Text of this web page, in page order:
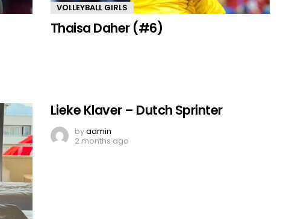
VOLLEYBALL GIRLS
Thaisa Daher (#6)
Lieke Klaver – Dutch Sprinter
byadmin
2 months ago